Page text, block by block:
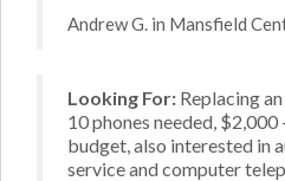
Andrew G. in Mansfield
Looking For: Replacing
10 phones needed,
budget, also interested in
service and computer